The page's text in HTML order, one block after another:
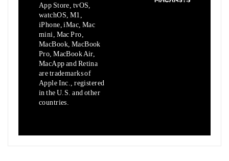
App Store, tvOS,
watchOS, M1,
iPhone, iMac, Mac
mini, Mac Pro,
MacBook, MacBook
Pro, MacBook Air,
MacApp and Retina
are trademarks of
Apple Inc., registered
in the U.S. and other
countries.